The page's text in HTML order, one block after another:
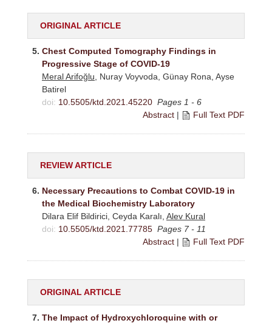
ORIGINAL ARTICLE
5. Chest Computed Tomography Findings in
Progressive Stage of COVID-19
Meral Arifoğlu , Nuray Voyvoda, Günay Rona, Ayse
Batirel
doi: 10.5505/ktd.2021.45220 Pages 1 - 6
Abstract | Full Text PDF
REVIEW ARTICLE
6. Necessary Precautions to Combat COVID-19 in
the Medical Biochemistry Laboratory
Dilara Elif Bildirici, Ceyda Karalı, Alev Kural
doi: 10.5505/ktd.2021.77785 Pages 7 - 11
Abstract | Full Text PDF
ORIGINAL ARTICLE
7. The Impact of Hydroxychloroquine with or